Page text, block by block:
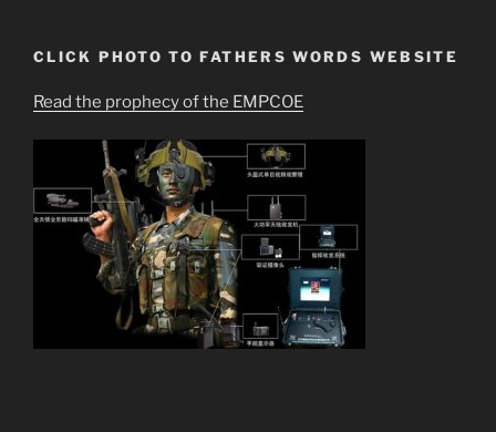
CLICK PHOTO TO FATHERS WORDS WEBSITE
Read the prophecy of the EMPCOE